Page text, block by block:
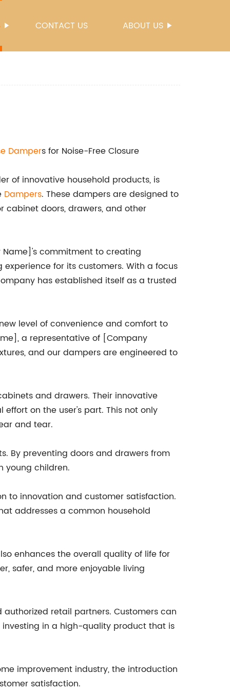
CONTACT US ABOUT US
Dampers for Noise-Free Closure
of innovative household products, is
Dampers. These dampers are designed to
cabinet doors, drawers, and other
Name]'s commitment to creating
for its customers. With a focus
has established itself as a trusted
level of convenience and comfort to
a representative of [Company
and our dampers are engineered to
and drawers. Their innovative
on the user's part. This not only
and tear.
By preventing doors and drawers from
young children.
to innovation and customer satisfaction.
addresses a common household
enhances the overall quality of life for
safer, and more enjoyable living
retail partners. Customers can
in a high-quality product that is
improvement industry, the introduction
satisfaction.